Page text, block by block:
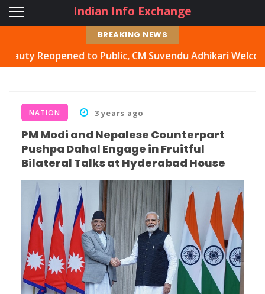
Indian Info Exchange
BREAKING NEWS
to Public, CM Suvendu Adhikari Welcomes Move
NATION 3 years ago
PM Modi and Nepalese Counterpart
Pushpa Dahal Engage in Fruitful
Bilateral Talks at Hyderabad House